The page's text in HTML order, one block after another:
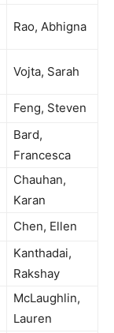
Rao, Abhigna
Vojta, Sarah
Feng, Steven
Bard,
Francesca
Chauhan,
Karan
Chen, Ellen
Kanthadai,
Rakshay
McLaughlin,
Lauren